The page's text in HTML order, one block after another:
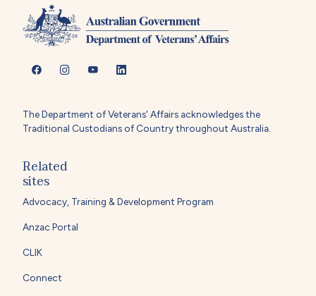
The Department of Veterans' Affairs acknowledges the
Traditional Custodians of Country throughout Australia.
Related
sites
Advocacy, Training & Development Program
Anzac Portal
CLIK
Connect